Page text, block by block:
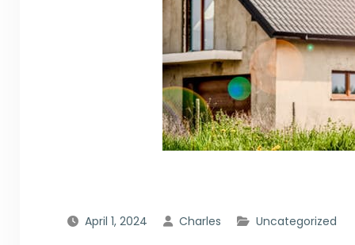
April 1, 2024 Charles Uncategorized